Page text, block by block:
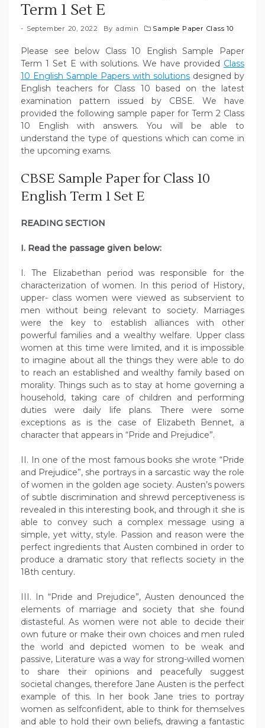
Term 1 Set E
September 20, 2022 By admin Sample Paper Class 10
Please see below Class 10 English Sample Paper
Term 1 Set E with solutions. We have provided Class
10 English Sample Papers with solutions designed by
English teachers for Class 10 based on the latest
examination pattern issued by CBSE. We have
provided the following sample paper for Term 2 Class
10 English with answers. You will be able to
understand the type of questions which can come in
the upcoming exams.
CBSE Sample Paper for Class 10
English Term 1 Set E
READING SECTION
I. Read the passage given below:
I. The Elizabethan period was responsible for the
characterization of women. In this period of History,
upper- class women were viewed as subservient to
men without being relevant to society. Marriages
were the key to establish alliances with other
powerful families and a wealthy welfare. Upper class
women at this time were limited, and it is impossible
to imagine about all the things they were able to do
to reach an established and wealthy family based on
morality. Things such as to stay at home governing a
household, taking care of children and performing
duties were daily life plans. There were some
exceptions as is the case of Elizabeth Bennet, a
character that appears in “Pride and Prejudice”.
II. In one of the most famous books she wrote “Pride
and Prejudice”, she portrays in a sarcastic way the role
of women in the golden age society. Austen’s powers
of subtle discrimination and shrewd perceptiveness is
revealed in this interesting book, and through it she is
able to convey such a complex message using a
simple, yet witty, style. Passion and reason were the
perfect ingredients that Austen combined in order to
produce a dramatic story that reflects society in the
18th century.
III. In “Pride and Prejudice”, Austen denounced the
elements of marriage and society that she found
distasteful. As women were not able to decide their
own future or make their own choices and men ruled
the world and depicted women to be weak and
passive, Literature was a way for strong-willed women
to share their opinions and peacefully suggest
societal changes, therefore Jane Austen is the perfect
example of this. In her book Jane tries to portray
women as selfconfident, able to think for themselves
and able to hold their own beliefs, drawing a fantastic